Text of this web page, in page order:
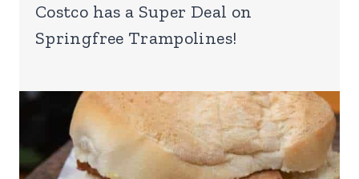
Costco has a Super Deal on
Springfree Trampolines!